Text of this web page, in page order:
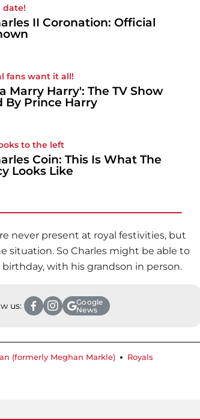
date!
II Coronation: Official
fans want it all!
Marry Harry': The TV Show
By Prince Harry
to the left
Coin: This Is What The
Looks Like
never present at royal festivities, but
So Charles might be able to
with his grandson in person.
us:
Google
News
(formerly Meghan Markle) Royals